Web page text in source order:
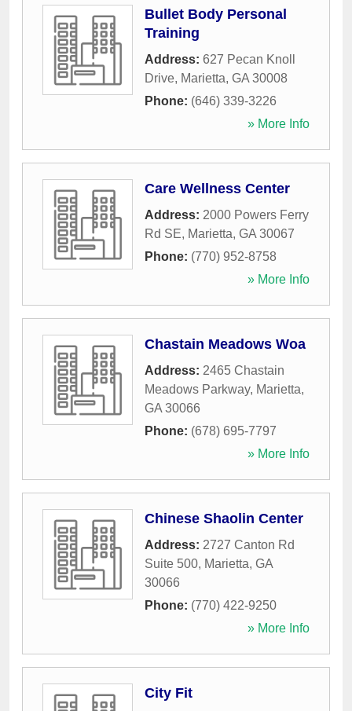
Bullet Body Personal
Training
Address: 627 Pecan Knoll
Drive, Marietta, GA 30008
Phone: (646) 339-3226
» More Info
Care Wellness Center
Address: 2000 Powers Ferry
Rd SE, Marietta, GA 30067
Phone: (770) 952-8758
» More Info
Chastain Meadows Woa
Address: 2465 Chastain
Meadows Parkway, Marietta,
GA 30066
Phone: (678) 695-7797
» More Info
Chinese Shaolin Center
Address: 2727 Canton Rd
Suite 500, Marietta, GA
30066
Phone: (770) 422-9250
» More Info
City Fit